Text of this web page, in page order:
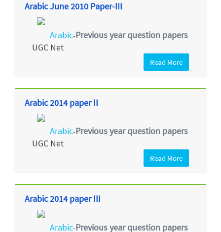
Arabic June 2010 Paper-III
Arabic-Previous year question papers
UGC Net
Read More
Arabic 2014 paper II
Arabic-Previous year question papers
UGC Net
Read More
Arabic 2014 paper III
Arabic-Previous year question papers